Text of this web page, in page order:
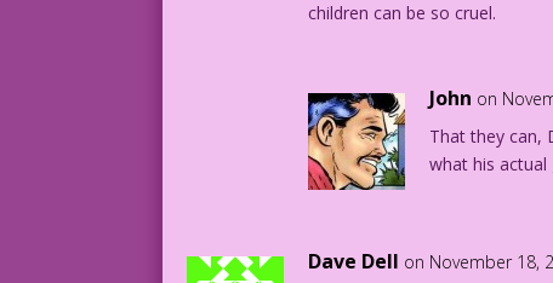
children can be so cruel.
John on
That they can,
what his actual
Dave Dell on November 18,